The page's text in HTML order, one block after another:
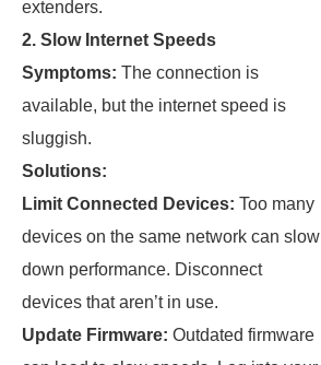
extenders.
2. Slow Internet Speeds
Symptoms: The connection is
available, but the internet speed is
sluggish.
Solutions:
Limit Connected Devices: Too many
devices on the same network can slow
down performance. Disconnect
devices that aren’t in use.
Update Firmware: Outdated firmware